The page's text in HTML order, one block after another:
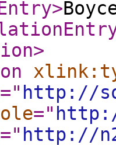
>
>
=" http://
="
=" http://